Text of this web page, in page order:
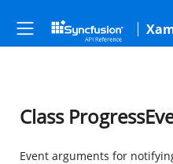
Class
Event arguments for